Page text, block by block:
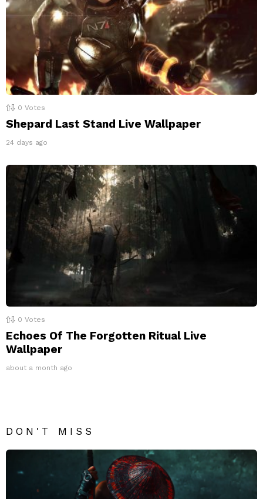
0 Votes
Shepard Last Stand Live Wallpaper
24 days ago
0 Votes
Echoes Of The Forgotten Ritual Live
Wallpaper
about a month ago
DON'T MISS